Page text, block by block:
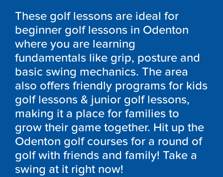
These golf lessons are ideal for
beginner golf lessons in Odenton
where you are learning
fundamentals like grip, posture and
basic swing mechanics. The area
also offers friendly programs for kids
golf lessons & junior golf lessons,
making it a place for families to
grow their game together. Hit up the
Odenton golf courses for a round of
golf with friends and family! Take a
swing at it right now!